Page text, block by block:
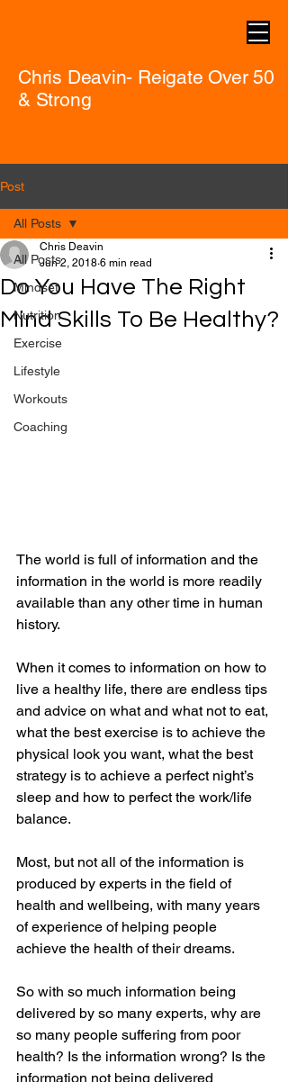
Chris Deavin- Reigate Over 50
& Strong
Post
All Posts
Mindset
Nutrition
Exercise
Lifestyle
Workouts
Coaching
All Posts
Do You Have The Right
Mind Skills To Be Healthy?
Chris Deavin
Jun 2, 2018 6 min read
The world is full of information and the
information in the world is more readily
available than any other time in human
history.
When it comes to information on how to
live a healthy life, there are endless tips
and advice on what and what not to eat,
what the best exercise is to achieve the
physical look you want, what the best
strategy is to achieve a perfect night’s
sleep and how to perfect the work/life
balance.
Most, but not all of the information is
produced by experts in the field of
health and wellbeing, with many years
of experience of helping people
achieve the health of their dreams.
So with so much information being
delivered by so many experts, why are
so many people suffering from poor
health? Is the information wrong? Is the
information not being delivered